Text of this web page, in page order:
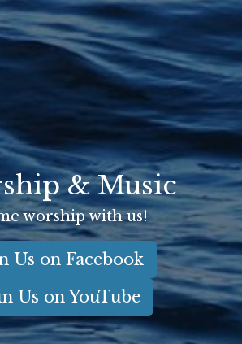
& Music
worship with us!
Us on Facebook
Us on YouTube